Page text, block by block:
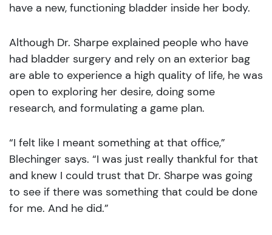
have a new, functioning bladder inside her body.
Although Dr. Sharpe explained people who have
had bladder surgery and rely on an exterior bag
are able to experience a high quality of life, he was
open to exploring her desire, doing some
research, and formulating a game plan.
“I felt like I meant something at that office,”
Blechinger says. “I was just really thankful for that
and knew I could trust that Dr. Sharpe was going
to see if there was something that could be done
for me. And he did.”